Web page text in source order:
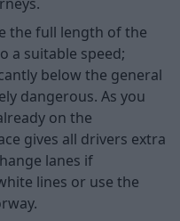
the full length of the
a suitable speed;
below the general
dangerous. As you
on the
gives all drivers extra
lanes if
lines or use the